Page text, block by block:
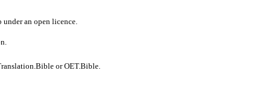
under an open licence.
orOET.Bible.